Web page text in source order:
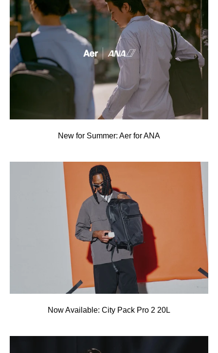
New for Summer: Aer for ANA
Now Available: City Pack Pro 2 20L